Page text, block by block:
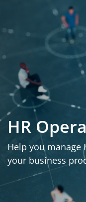
HR
Help you manage
your business